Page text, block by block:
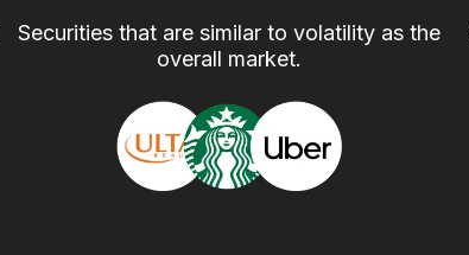
Securities that are similar to volatility as the
overall market.